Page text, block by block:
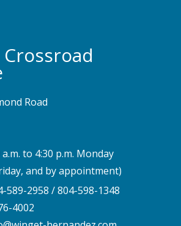
Road
to 4:30 p.m. Monday
and by appointment)
589-2958 /804-598-1348
4002